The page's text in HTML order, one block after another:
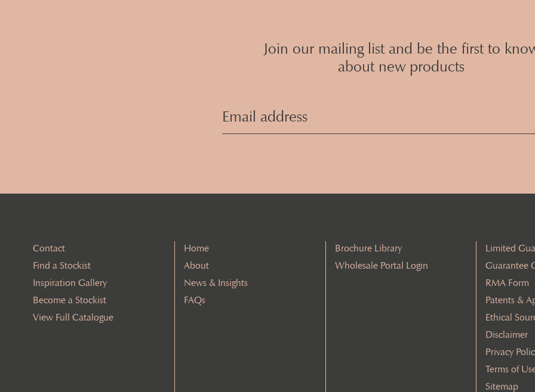
Join our mailing list and be the first to
about new products
Contact
Find a Stockist
Inspiration Gallery
Become a Stockist
View Full Catalogue
Home
About
News & Insights
FAQs
Brochure Library
Wholesale Portal Login
Limited
Guarantee
RMA Form
Patents &
Ethical
Disclaimer
Privacy
Terms of
Sitemap